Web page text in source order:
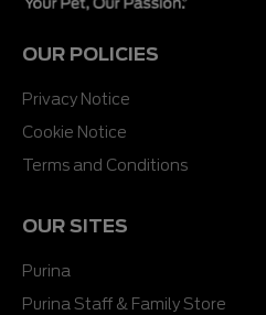
OUR POLICIES
Privacy Notice
Cookie Notice
Terms and Conditions
OUR SITES
Purina
Purina Staff & Family Store